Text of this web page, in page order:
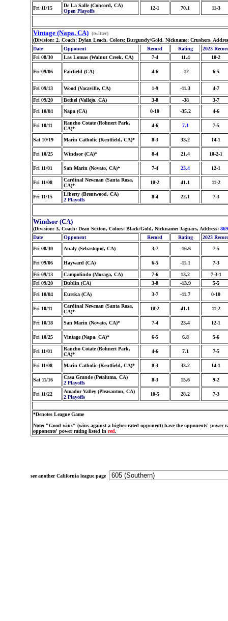
Fri 11/15
De La Salle (Concord, CA)
Open Playoffs
12-1 70.1 11-3
Vintage (Napa, CA) (twitter)
(Division: 2, Coach: Dylan Leach, Colors: Burgundy/Gold, Nickname: Crushers,
Date
Opponent Record Rating
2023
Fri 08/30
Las Lomas (Walnut Creek, CA) 7-4 11.4 10-2
Fri 09/06 Fairfield (CA) 4-6 -12 6-5
Fri 09/13 Wood (Vacaville, CA) 1-9 -11.3 4-7
Fri 09/20 Bethel (Vallejo, CA) 3-8 -38
3-7
Fri 10/04
Napa (CA) 0-10 -35.2 4-6
Fri 10/11
Rancho Cotate (Rohnert Park,
CA)*
4-6 7.1 7-5
Sat 10/19 Marin Catholic (Kentfield, CA)* 8-3 33.2 14-1
Fri 10/25 Windsor (CA)* 8-4 21.4 10-2-1
Fri 11/01 San Marin (Novato, CA)* 7-4 23.4 12-1
Fri 11/08
Cardinal Newman (Santa Rosa,
CA)*
10-2 41.1 11-2
Fri 11/15
Liberty (Brentwood, CA)
2 Playoffs
8-4 22.1 7-3
Windsor (CA)
(Division: 3, Coach: Dean Sexton, Colors: Black/Gold, Nickname: Jaguars, Address:
Date
Opponent Record Rating
2023
Fri 08/30
Analy (Sebastopol, CA) 3-7 -16.6 7-5
Fri 09/06 Hayward (CA) 6-5 -11.1 7-3
Fri 09/13 Campolindo (Moraga, CA) 7-6 13.2
7-3-1
Fri 09/20
Dublin (CA) 3-8 -13.9
5-5
Fri 10/04
Eureka (CA) 3-7 -11.7 0-10
Fri 10/11
Cardinal Newman (Santa Rosa,
CA)*
10-2 41.1 11-2
Fri 10/18 San Marin (Novato, CA)* 7-4 23.4 12-1
Fri 10/25 Vintage (Napa, CA)* 6-5 6.8 5-6
Fri 11/01
Rancho Cotate (Rohnert Park,
CA)*
4-6 7.1 7-5
Fri 11/08 Marin Catholic (Kentfield, CA)* 8-3 33.2 14-1
Sat 11/16
Casa Grande (Petaluma, CA)
2 Playoffs
8-3 15.6 9-2
Fri 11/22
Amador Valley (Pleasanton, CA)
2 Playoffs
10-5 28.2 7-3
*Denotes League Game
Note: "Good wins" (wins against a higher-rated opponent) have the opponents' power
opponents' power rating listed in red.
see another California league page